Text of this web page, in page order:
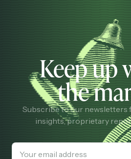
Keep up
the
Subscribe to our newsletters
insights, proprietary